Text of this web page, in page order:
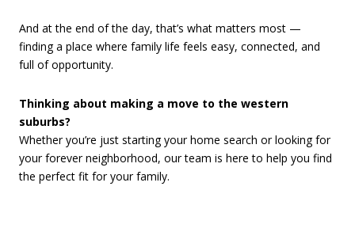
And at the end of the day, that’s what matters most —
finding a place where family life feels easy, connected, and
full of opportunity.
Thinking about making a move to the western
suburbs?
Whether you’re just starting your home search or looking for
your forever neighborhood, our team is here to help you find
the perfect fit for your family.